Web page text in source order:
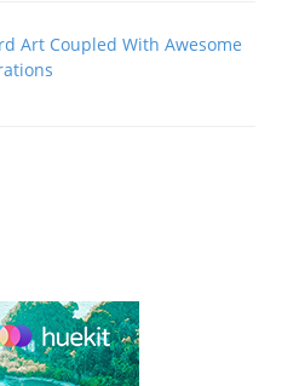
Art Coupled With Awesome